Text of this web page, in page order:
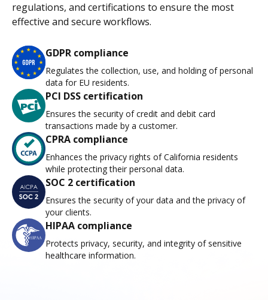
regulations, and certifications to ensure the most
effective and secure workflows.
GDPR compliance
Regulates the collection, use, and holding of personal
data for EU residents.
PCI DSS certification
Ensures the security of credit and debit card
transactions made by a customer.
CPRA compliance
Enhances the privacy rights of California residents
while protecting their personal data.
SOC 2 certification
Ensures the security of your data and the privacy of
your clients.
HIPAA compliance
Protects privacy, security, and integrity of sensitive
healthcare information.